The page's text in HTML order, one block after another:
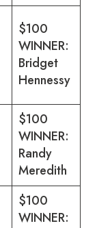
$100
WINNER:
Bridget
Hennessy
$100
WINNER:
Randy
Meredith
$100
WINNER: